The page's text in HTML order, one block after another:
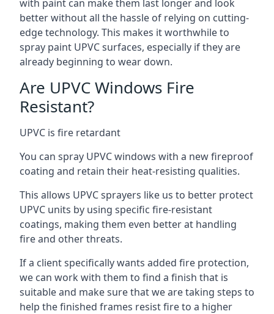
with paint can make them last longer and look
better without all the hassle of relying on cutting-
edge technology. This makes it worthwhile to
spray paint UPVC surfaces, especially if they are
already beginning to wear down.
Are UPVC Windows Fire
Resistant?
UPVC is fire retardant
You can spray UPVC windows with a new fireproof
coating and retain their heat-resisting qualities.
This allows UPVC sprayers like us to better protect
UPVC units by using specific fire-resistant
coatings, making them even better at handling
fire and other threats.
If a client specifically wants added fire protection,
we can work with them to find a finish that is
suitable and make sure that we are taking steps to
help the finished frames resist fire to a higher